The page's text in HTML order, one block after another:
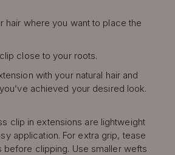
hair where you want to place the
close to your roots.
with your natural hair and
achieved your desired look.
clip in extensions are lightweight
application. For extra grip, tease
before clipping. Use smaller wefts